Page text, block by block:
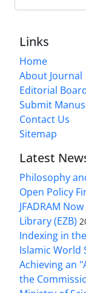
Links
Home
About Journal
Editorial
Submit
Contact Us
Sitemap
Latest
Philosophy
Open Policy
JFADRAM
Library (EZB)
Indexing in
Islamic World
Achieving an
the